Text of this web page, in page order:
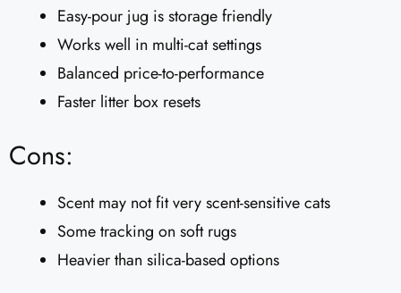
Easy-pour jug is storage friendly
Works well in multi-cat settings
Balanced price-to-performance
Faster litter box resets
Cons:
Scent may not fit very scent-sensitive cats
Some tracking on soft rugs
Heavier than silica-based options